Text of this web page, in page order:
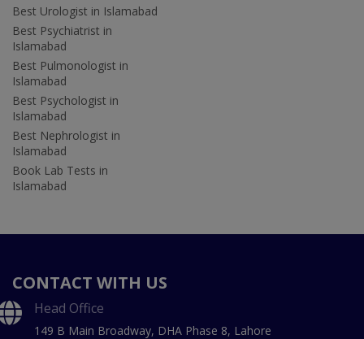
Best Urologist in Islamabad
Best Psychiatrist in
Islamabad
Best Pulmonologist in
Islamabad
Best Psychologist in
Islamabad
Best Nephrologist in
Islamabad
Book Lab Tests in
Islamabad
CONTACT WITH US
Head Office
149 B Main Broadway, DHA Phase 8, Lahore